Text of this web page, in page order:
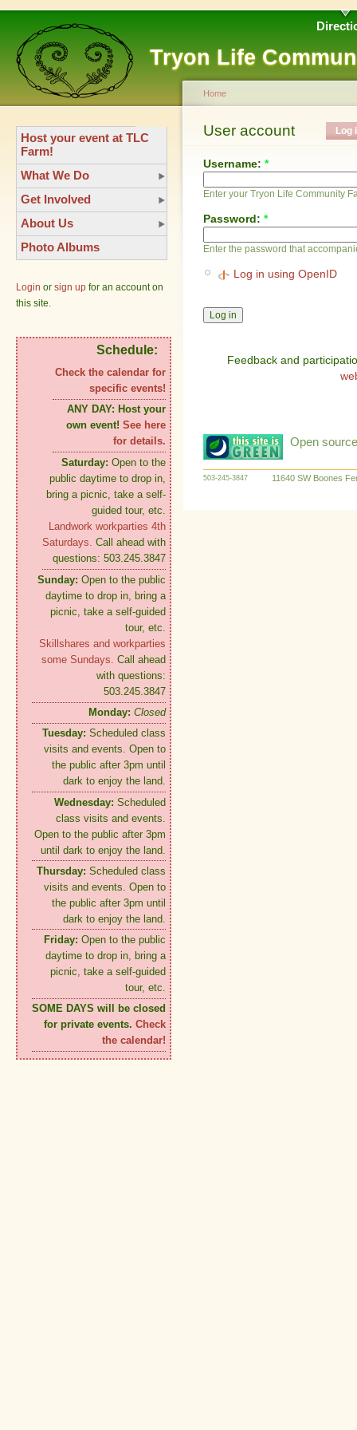
Tryon Life
Host your event at TLC
Farm!
What We Do
Get Involved
About Us
Photo Albums
Login or sign up for an account on
this site.
Schedule:
Check the calendar for
specific events!
ANY DAY: Host your
own event! See here
for details.
Saturday: Open to the
public daytime to drop in,
bring a picnic, take a self-
guided tour, etc.
Landwork workparties 4th
Saturdays. Call ahead with
questions: 503.245.3847
Sunday: Open to the public
daytime to drop in, bring a
picnic, take a self-guided
tour, etc.
Skillshares and workparties
some Sundays. Call ahead
with questions:
503.245.3847
Monday: Closed
Tuesday: Scheduled class
visits and events. Open to
the public after 3pm until
dark to enjoy the land.
Wednesday: Scheduled
class visits and events.
Open to the public after 3pm
until dark to enjoy the land.
Thursday: Scheduled class
visits and events. Open to
the public after 3pm until
dark to enjoy the land.
Friday: Open to the public
daytime to drop in, bring a
picnic, take a self-guided
tour, etc.
SOME DAYS will be closed
for private events. Check
the calendar!
Home
User account Log
Username: *
Enter your Tryon Life Community
Password: *
Enter the password that
Log in using OpenID
Feedback and
Open
503-245-3847 11640 SW Boones